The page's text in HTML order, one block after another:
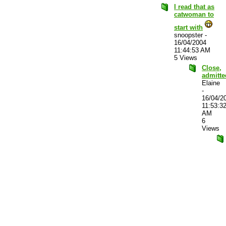
I read that as
catwoman to
start with
snoopster-
16/04/2004
11:44:53 AM
5 Views
Close,
Elaine
-
16/04/
11:53:32
AM
6
Views